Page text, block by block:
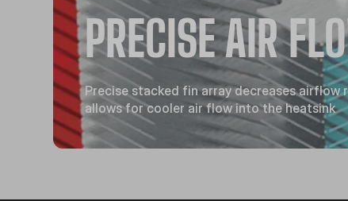
PRECISE AIR
Precise stacked fin array decreases airflow
allows for cooler air flow into the heatsink